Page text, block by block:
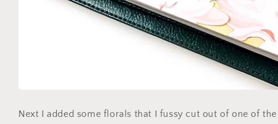
Next I added some florals that I fussy cut out of one of